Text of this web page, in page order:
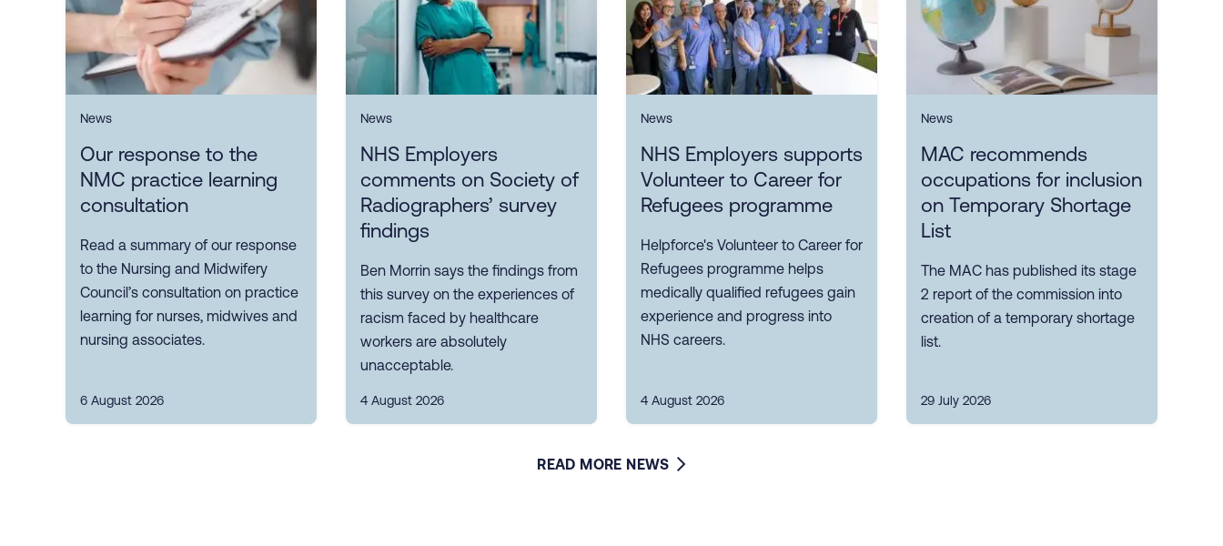
News
Our response to the
NMC practice learning
consultation
Read a summary of our response
to the Nursing and Midwifery
Council’s consultation on practice
learning for nurses, midwives and
nursing associates.
6 August 2026
News
NHS Employers
comments on Society of
Radiographers’ survey
findings
Ben Morrin says the findings from
this survey on the experiences of
racism faced by healthcare
workers are absolutely
unacceptable.
4 August 2026
News
NHS Employers supports
Volunteer to Career for
Refugees programme
Helpforce's Volunteer to Career for
Refugees programme helps
medically qualified refugees gain
experience and progress into
NHS careers.
4 August 2026
News
MAC recommends
occupations for inclusion
on Temporary Shortage
List
The MAC has published its stage
2 report of the commission into
creation of a temporary shortage
list.
29 July 2026
READ MORE NEWS